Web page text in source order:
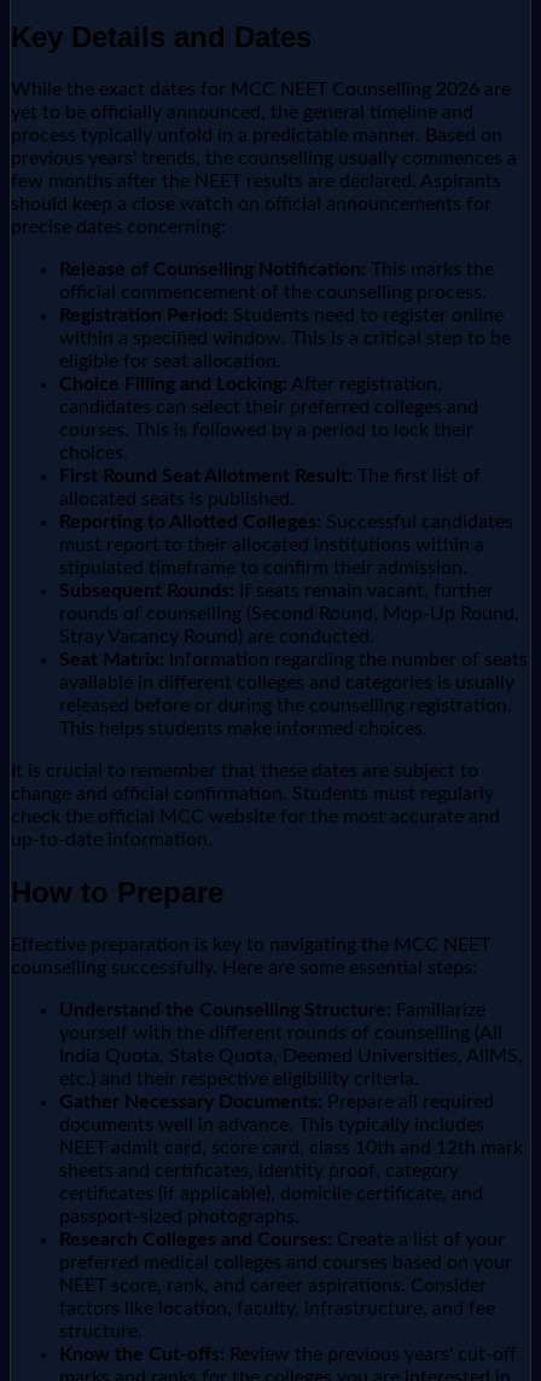
Key Details and Dates
While the exact dates for MCC NEET Counselling 2026 are
yet to be officially announced, the general timeline and
process typically unfold in a predictable manner. Based on
previous years' trends, the counselling usually commences a
few months after the NEET results are declared. Aspirants
should keep a close watch on official announcements for
precise dates concerning:
Release of Counselling Notification: This marks the
official commencement of the counselling process.
Registration Period: Students need to register online
within a specified window. This is a critical step to be
eligible for seat allocation.
Choice Filling and Locking: After registration,
candidates can select their preferred colleges and
courses. This is followed by a period to lock their
choices.
First Round Seat Allotment Result: The first list of
allocated seats is published.
Reporting to Allotted Colleges: Successful candidates
must report to their allocated institutions within a
stipulated timeframe to confirm their admission.
Subsequent Rounds: If seats remain vacant, further
rounds of counselling (Second Round, Mop-Up Round,
Stray Vacancy Round) are conducted.
Seat Matrix: Information regarding the number of seats
available in different colleges and categories is usually
released before or during the counselling registration.
This helps students make informed choices.
It is crucial to remember that these dates are subject to
change and official confirmation. Students must regularly
check the official MCC website for the most accurate and
up-to-date information.
How to Prepare
Effective preparation is key to navigating the MCC NEET
counselling successfully. Here are some essential steps:
Understand the Counselling Structure: Familiarize
yourself with the different rounds of counselling (All
India Quota, State Quota, Deemed Universities, AIIMS,
etc.) and their respective eligibility criteria.
Gather Necessary Documents: Prepare all required
documents well in advance. This typically includes
NEET admit card, score card, class 10th and 12th mark
sheets and certificates, identity proof, category
certificates (if applicable), domicile certificate, and
passport-sized photographs.
Research Colleges and Courses: Create a list of your
preferred medical colleges and courses based on your
NEET score, rank, and career aspirations. Consider
factors like location, faculty, infrastructure, and fee
structure.
Know the Cut-offs: Review the previous years' cut-off